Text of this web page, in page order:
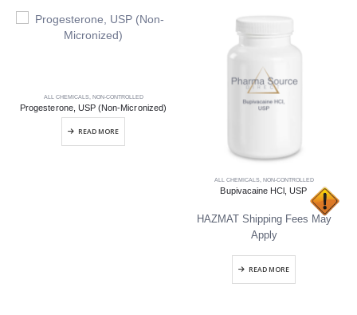
ALL CHEMICALS, NON-CONTROLLED
Progesterone, USP (Non-Micronized)
READ MORE
ALL CHEMICALS, NON-CONTROLLED
Bupivacaine HCl, USP
HAZMAT Shipping Fees May
Apply
READ MORE